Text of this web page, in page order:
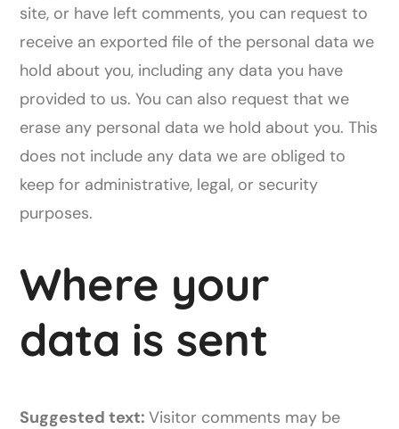
site, or have left comments, you can request to
receive an exported file of the personal data we
hold about you, including any data you have
provided to us. You can also request that we
erase any personal data we hold about you. This
does not include any data we are obliged to
keep for administrative, legal, or security
purposes.
Where your
data is sent
Suggested text:Visitor comments may be